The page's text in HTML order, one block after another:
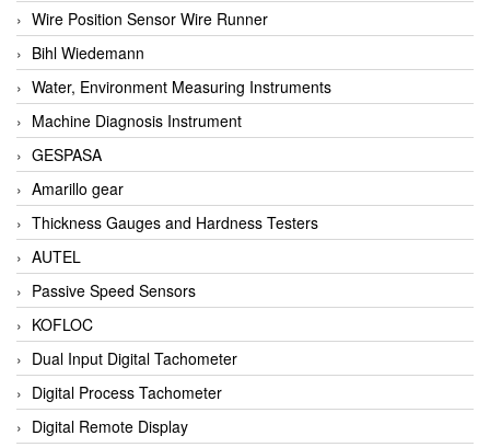
Wire Position Sensor Wire Runner
Bihl Wiedemann
Water, Environment Measuring Instruments
Machine Diagnosis Instrument
GESPASA
Amarillo gear
Thickness Gauges and Hardness Testers
AUTEL
Passive Speed Sensors
KOFLOC
Dual Input Digital Tachometer
Digital Process Tachometer
Digital Remote Display